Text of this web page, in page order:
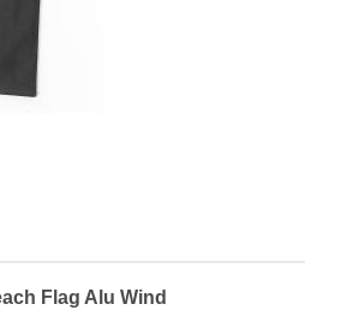
Flag Alu Wind